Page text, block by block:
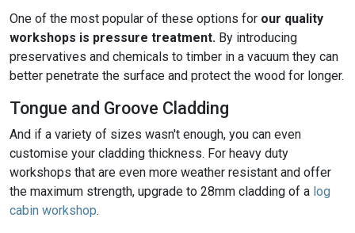
One of the most popular of these options for our quality
workshops is pressure treatment. By introducing
preservatives and chemicals to timber in a vacuum they can
better penetrate the surface and protect the wood for longer.
Tongue and Groove Cladding
And if a variety of sizes wasn't enough, you can even
customise your cladding thickness. For heavy duty
workshops that are even more weather resistant and offer
the maximum strength, upgrade to 28mm cladding of a log
cabin workshop.